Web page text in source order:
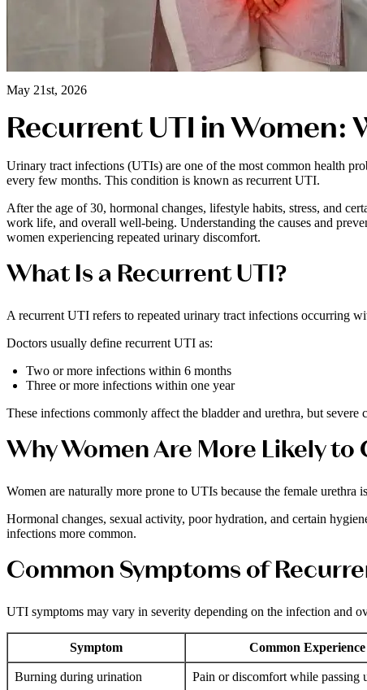
May 21st, 2026
Recurrent UTI in Women:
Urinary tract infections (UTIs) are one of the most common health
every few months. This condition is known as recurrent UTI.
After the age of 30, hormonal changes, lifestyle habits, stress, and
work life, and overall well-being. Understanding the causes and
women experiencing repeated urinary discomfort.
What Is a Recurrent UTI?
A recurrent UTI refers to repeated urinary tract infections occurring
Doctors usually define recurrent UTI as:
Two or more infections within 6 months
Three or more infections within one year
These infections commonly affect the bladder and urethra, but
Why Women Are More Likely to
Women are naturally more prone to UTIs because the female urethra
Hormonal changes, sexual activity, poor hydration, and certain
infections more common.
Common Symptoms of
UTI symptoms may vary in severity depending on the infection and
Symptom Common Experience
Burning during urination Pain or discomfort while passing